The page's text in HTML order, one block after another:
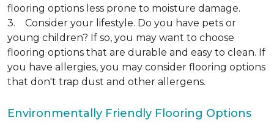
flooring options less prone to moisture damage.
3. Consider your lifestyle. Do you have pets or
young children? If so, you may want to choose
flooring options that are durable and easy to clean. If
you have allergies, you may consider flooring options
that don't trap dust and other allergens.
Environmentally Friendly Flooring Options